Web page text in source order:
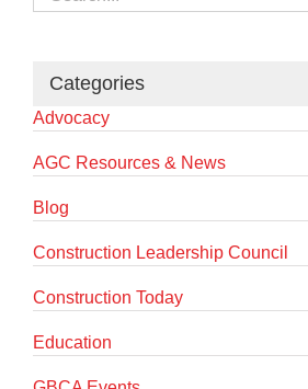
for:
Categories
Advocacy
AGC Resources & News
Blog
Construction Leadership Council
Construction Today
Education